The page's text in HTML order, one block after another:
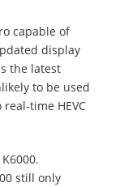
capable of
display
the latest
to be used
time HEVC
still only